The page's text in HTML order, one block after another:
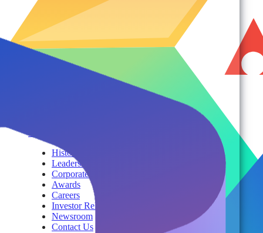
#shifthappens
By Topic
AvePoint Client Services
Advisory & Implementation
Company
History
Leadership
Corporate Responsibilities
Awards
Careers
Investor Relations
Newsroom
Contact Us